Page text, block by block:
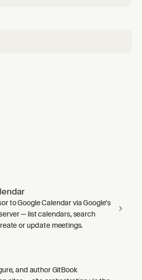
to Google Calendar via Google's
— list calendars, search
or update meetings.
and author GitBook